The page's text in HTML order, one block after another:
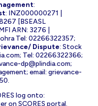
:
: INZ000000271 |
[BSEASL
ARN: 3276 |
Tel: 02266322357;
Dispute: Stock
; Tel: 02266322366;
dp@plindia.com;
email: grievance-
log onto:
on SCORES portal.